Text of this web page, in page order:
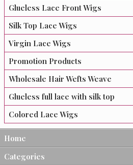
Glueless Lace Front Wigs
Silk Top Lace Wigs
Virgin Lace Wigs
Promotion Products
Wholesale Hair Wefts Weave
Glueless full lace with silk top
Colored Lace Wigs
Home
Categories